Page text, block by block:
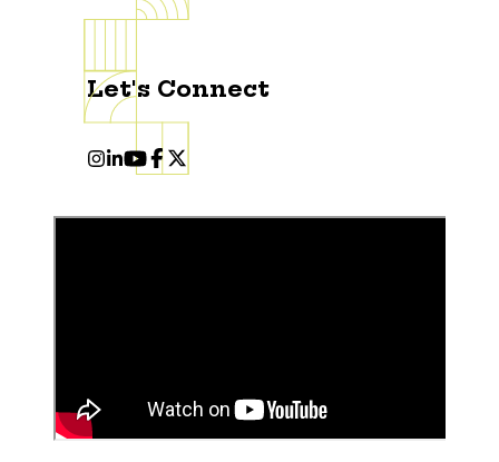
Let's Connect